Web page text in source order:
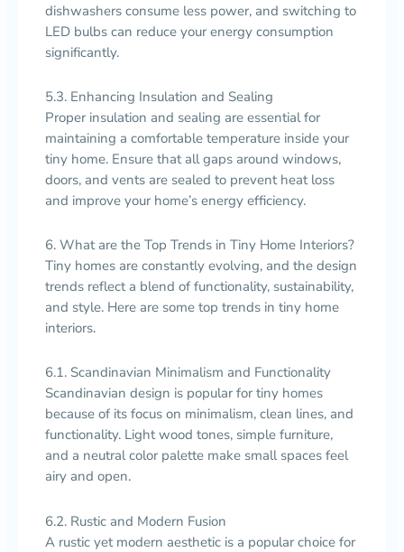
dishwashers consume less power, and switching to
LED bulbs can reduce your energy consumption
significantly.
5.3. Enhancing Insulation and Sealing
Proper insulation and sealing are essential for
maintaining a comfortable temperature inside your
tiny home. Ensure that all gaps around windows,
doors, and vents are sealed to prevent heat loss
and improve your home’s energy efficiency.
6. What are the Top Trends in Tiny Home Interiors?
Tiny homes are constantly evolving, and the design
trends reflect a blend of functionality, sustainability,
and style. Here are some top trends in tiny home
interiors.
6.1. Scandinavian Minimalism and Functionality
Scandinavian design is popular for tiny homes
because of its focus on minimalism, clean lines, and
functionality. Light wood tones, simple furniture,
and a neutral color palette make small spaces feel
airy and open.
6.2. Rustic and Modern Fusion
A rustic yet modern aesthetic is a popular choice for